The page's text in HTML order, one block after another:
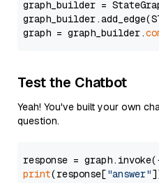
graph_builder =
graph = graph_builder.
Test the Chatbot
Yeah! You've built your own
question.
response =
print(response["answer"